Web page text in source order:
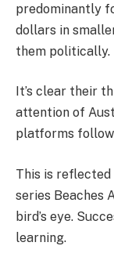
predominantly
dollars in
them politically.
It’s clear their
attention of
platforms
This is reflected
series Beaches
bird’s eye.
learning.